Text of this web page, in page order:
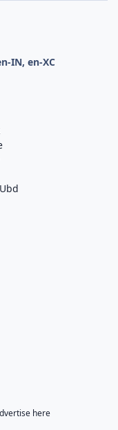
IN, en-XC
here